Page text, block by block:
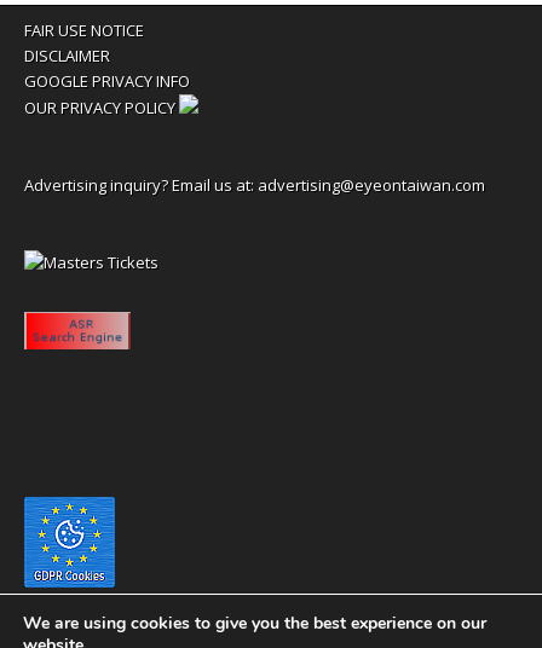
FAIR USE NOTICE
DISCLAIMER
GOOGLE PRIVACY INFO
OUR PRIVACY POLICY
Advertising inquiry? Email us at: advertising@eyeontaiwan.com
We are using cookies to give you the best experience on our